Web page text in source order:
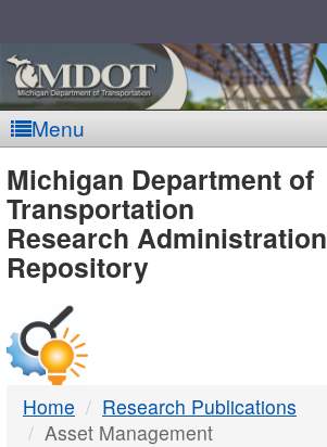
Menu
MDOT
-
DTMB
Michigan Department of
Transportation
Research Administration
Repository
Home
Research Publications
Asset Management